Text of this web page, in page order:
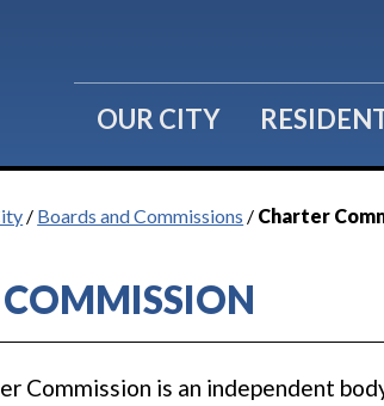
OUR CITY
/ Boards and Commissions / Charter
Commission is an independent